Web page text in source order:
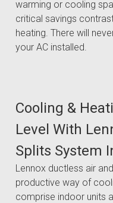
warming or cooling
critical savings
heating. There will
your AC installed.
Cooling &
Level With
Splits System
Lennox ductless air
productive way of
comprise indoor units